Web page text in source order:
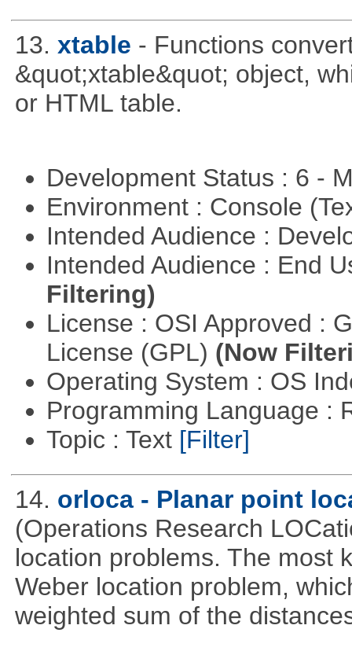
13. xtable - Functions
&quot;xtable&quot; object,
or HTML table.
Development Status : 6 -
Environment : Console
Intended Audience :
Intended Audience : End
Filtering)
License : OSI Approved :
License (GPL) (Now
Operating System : OS
Programming Language :
Topic : Text [Filter]
14. orloca - Planar point
(Operations Research
location problems. The most
Weber location problem,
weighted sum of the